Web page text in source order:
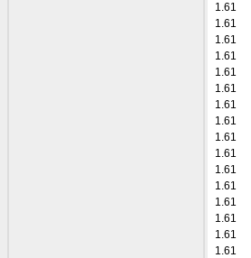
1.61
1.61
1.61
1.61
1.61
1.61
1.61
1.61
1.61
1.61
1.61
1.61
1.61
1.61
1.61
1.61